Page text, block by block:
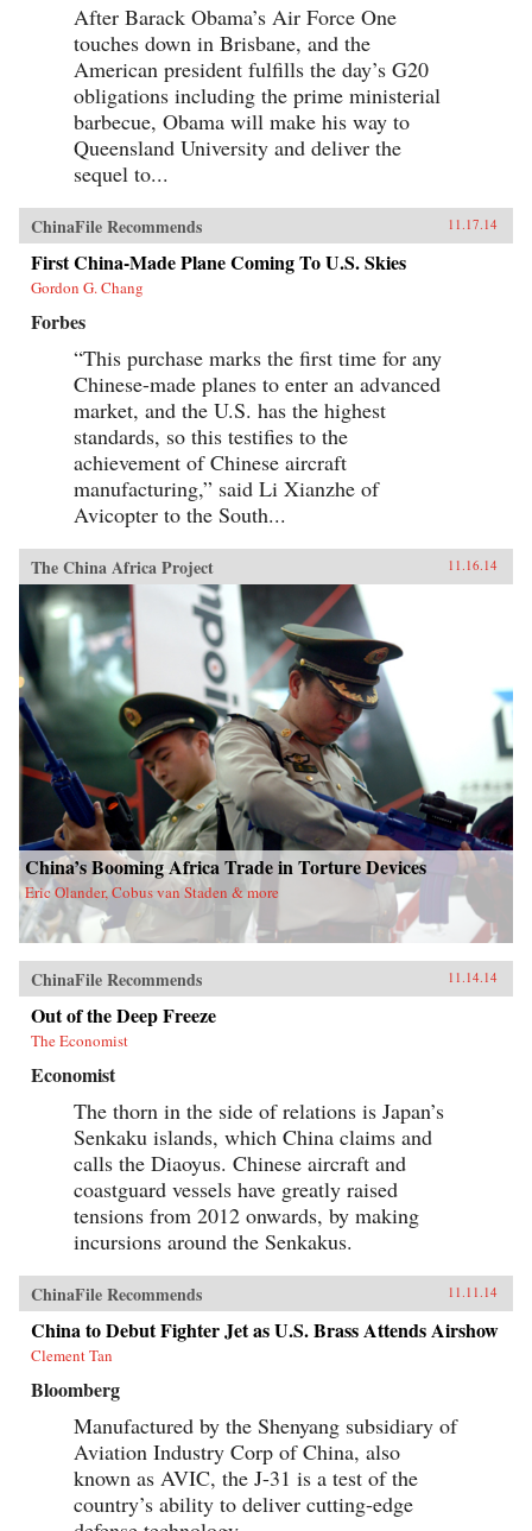
After Barack Obama’s Air Force One
touches down in Brisbane, and the
American president fulfills the day’s G20
obligations including the prime ministerial
barbecue, Obama will make his way to
Queensland University and deliver the
sequel to...
ChinaFile Recommends 11.17.14
First China-Made Plane Coming To U.S. Skies
Gordon G. Chang
Forbes
“This purchase marks the first time for any
Chinese-made planes to enter an advanced
market, and the U.S. has the highest
standards, so this testifies to the
achievement of Chinese aircraft
manufacturing,” said Li Xianzhe of
Avicopter to the South...
The China Africa Project 11.16.14
China’s Booming Africa Trade in Torture Devices
Eric Olander, Cobus van Staden & more
ChinaFile Recommends 11.14.14
Out of the Deep Freeze
The Economist
Economist
The thorn in the side of relations is Japan’s
Senkaku islands, which China claims and
calls the Diaoyus. Chinese aircraft and
coastguard vessels have greatly raised
tensions from 2012 onwards, by making
incursions around the Senkakus.
ChinaFile Recommends 11.11.14
China to Debut Fighter Jet as U.S. Brass Attends Airshow
Clement Tan
Bloomberg
Manufactured by the Shenyang subsidiary of
Aviation Industry Corp of China, also
known as AVIC, the J-31 is a test of the
country’s ability to deliver cutting-edge